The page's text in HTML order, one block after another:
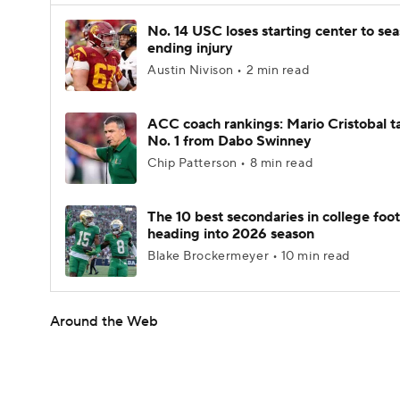
No. 14 USC loses starting center to
ending injury
Austin Nivison • 2 min read
ACC coach rankings: Mario Cristobal
No. 1 from Dabo Swinney
Chip Patterson • 8 min read
The 10 best secondaries in college
heading into 2026 season
Blake Brockermeyer • 10 min read
Around the Web